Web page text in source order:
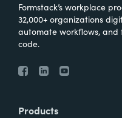
Formstack’s workplace
32,000+ organizations
automate workflows,
code.
Products